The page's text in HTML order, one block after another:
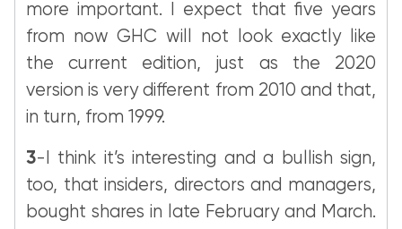
more important. I expect that five years
from now GHC will not look exactly like
the current edition, just as the 2020
version is very different from 2010 and that,
in turn, from 1999.
3-I think it’s interesting and a bullish sign,
too, that insiders, directors and managers,
bought shares in late February and March.